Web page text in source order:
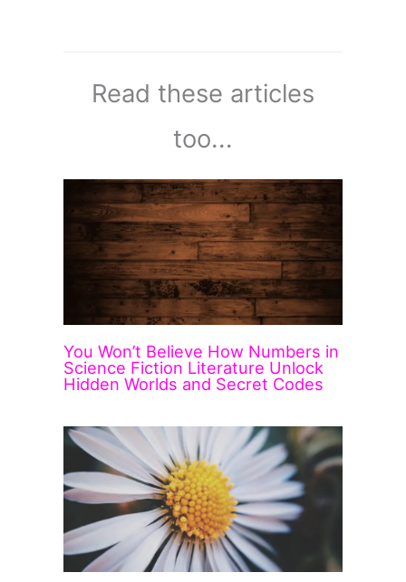
Read these articles
too...
You Won’t Believe How Numbers in
Science Fiction Literature Unlock
Hidden Worlds and Secret Codes